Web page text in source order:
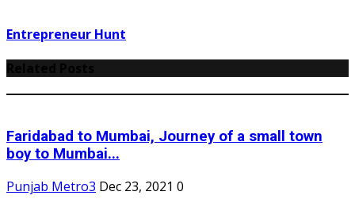
Entrepreneur Hunt
Faridabad to Mumbai, Journey of a small town
boy to Mumbai...
Punjab Metro3 Dec 23, 2021 0